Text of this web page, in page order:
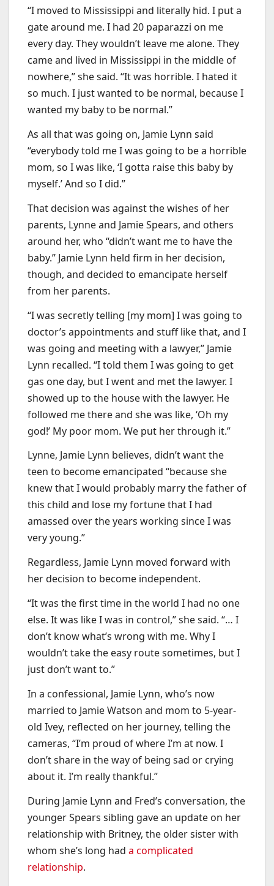
“I moved to Mississippi and literally hid. I put a
gate around me. I had 20 paparazzi on me
every day. They wouldn’t leave me alone. They
came and lived in Mississippi in the middle of
nowhere,” she said. “It was horrible. I hated it
so much. I just wanted to be normal, because I
wanted my baby to be normal.”
As all that was going on, Jamie Lynn said
“everybody told me I was going to be a horrible
mom, so I was like, ‘I gotta raise this baby by
myself.’ And so I did.”
That decision was against the wishes of her
parents, Lynne and Jamie Spears, and others
around her, who “didn’t want me to have the
baby.” Jamie Lynn held firm in her decision,
though, and decided to emancipate herself
from her parents.
“I was secretly telling [my mom] I was going to
doctor’s appointments and stuff like that, and I
was going and meeting with a lawyer,” Jamie
Lynn recalled. “I told them I was going to get
gas one day, but I went and met the lawyer. I
showed up to the house with the lawyer. He
followed me there and she was like, ‘Oh my
god!’ My poor mom. We put her through it.”
Lynne, Jamie Lynn believes, didn’t want the
teen to become emancipated “because she
knew that I would probably marry the father of
this child and lose my fortune that I had
amassed over the years working since I was
very young.”
Regardless, Jamie Lynn moved forward with
her decision to become independent.
“It was the first time in the world I had no one
else. It was like I was in control,” she said. “… I
don’t know what’s wrong with me. Why I
wouldn’t take the easy route sometimes, but I
just don’t want to.”
In a confessional, Jamie Lynn, who’s now
married to Jamie Watson and mom to 5-year-
old Ivey, reflected on her journey, telling the
cameras, “I’m proud of where I’m at now. I
don’t share in the way of being sad or crying
about it. I’m really thankful.”
During Jamie Lynn and Fred’s conversation, the
younger Spears sibling gave an update on her
relationship with Britney, the older sister with
whom she’s long had a complicated
relationship.